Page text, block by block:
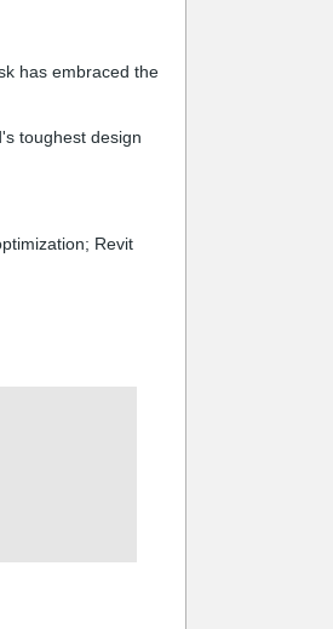
has embraced the
toughest design
Revit